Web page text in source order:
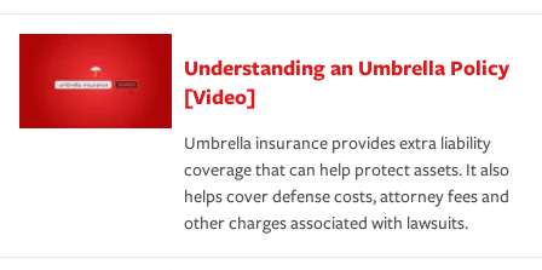
Understanding an Umbrella Policy
[Video]
Umbrella insurance provides extra liability
coverage that can help protect assets. It also
helps cover defense costs, attorney fees and
other charges associated with lawsuits.